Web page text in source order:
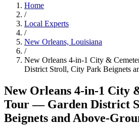
Home
/
Local Experts
/
New Orleans, Louisiana
/
New Orleans 4-in-1 City &
District Stroll, City Park Beignets
New Orleans 4-in-1 City
Tour — Garden District
Beignets and Above-